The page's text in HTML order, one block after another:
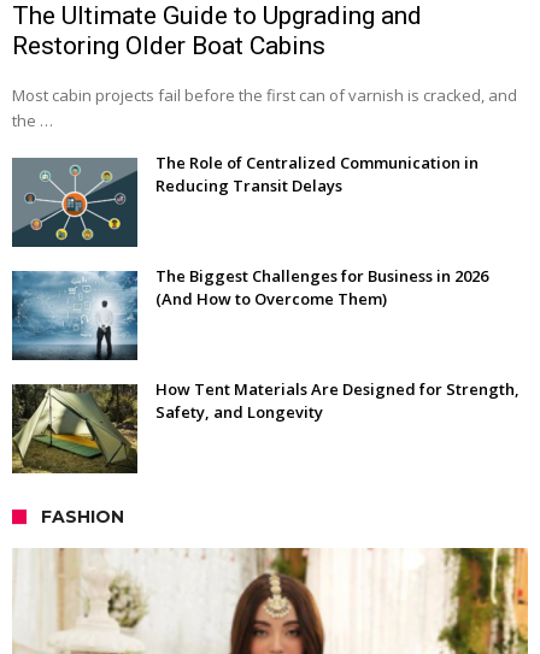
The Ultimate Guide to Upgrading and
Restoring Older Boat Cabins
Most cabin projects fail before the first can of varnish is cracked, and
the …
The Role of Centralized Communication in
Reducing Transit Delays
The Biggest Challenges for Business in 2026
(And How to Overcome Them)
How Tent Materials Are Designed for Strength,
Safety, and Longevity
FASHION